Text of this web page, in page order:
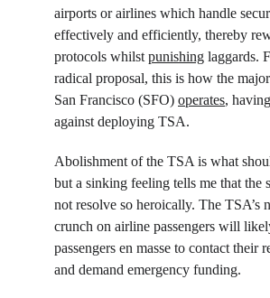
airports or airlines which handle
effectively and efficiently, thereby
protocols whilst punishing laggards.
radical proposal, this is how the
San Francisco (SFO) operates,
against deploying TSA.
Abolishment of the TSA is what
but a sinking feeling tells me that the
not resolve so heroically. The TSA’s
crunch on airline passengers will
passengers en masse to contact their
and demand emergency funding.